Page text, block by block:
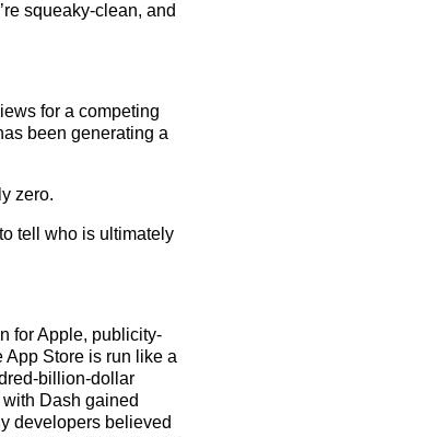
squeaky-clean, and
for a competing
been generating a
zero.
tell who is ultimately
for Apple, publicity-
Store is run like a
billion-dollar
Dash gained
developers believed